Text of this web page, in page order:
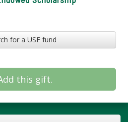
for a USF fund
this gift.